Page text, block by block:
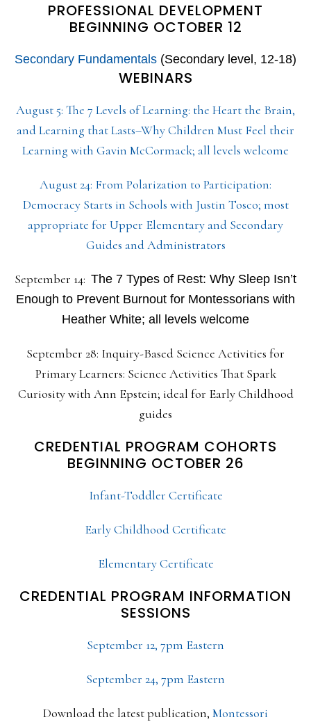
PROFESSIONAL DEVELOPMENT
BEGINNING OCTOBER 12
Secondary Fundamentals (Secondary level, 12-18)
WEBINARS
August 5: The 7 Levels of Learning: the Heart the Brain,
and Learning that Lasts–Why Children Must Feel their
Learning with Gavin McCormack; all levels welcome
August 24: From Polarization to Participation:
Democracy Starts in Schools with Justin Tosco; most
appropriate for Upper Elementary and Secondary
Guides and Administrators
September 14: The 7 Types of Rest: Why Sleep Isn’t
Enough to Prevent Burnout for Montessorians with
Heather White; all levels welcome
September 28: Inquiry-Based Science Activities for
Primary Learners: Science Activities That Spark
Curiosity with Ann Epstein; ideal for Early Childhood
guides
CREDENTIAL PROGRAM COHORTS
BEGINNING OCTOBER 26
Infant-Toddler Certificate
Early Childhood Certificate
Elementary Certificate
CREDENTIAL PROGRAM INFORMATION
SESSIONS
September 12, 7pm Eastern
September 24, 7pm Eastern
Download the latest publication, Montessori